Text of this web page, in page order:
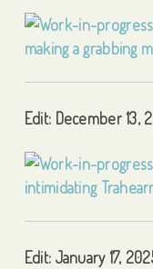
Edit: December 13,
Edit: January 17,